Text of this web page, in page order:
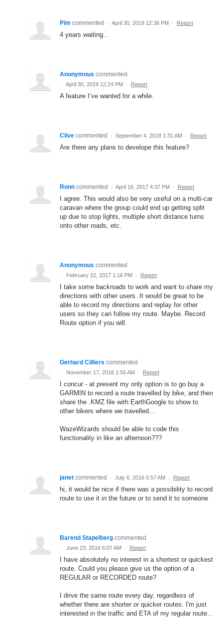
Pim commented · April 30, 2019 12:36 PM · Report
4 years waiting...
Anonymous commented
· April 30, 2019 12:24 PM · Report
A feature I’ve wanted for a while.
Clive commented · September 4, 2018 1:31 AM · Report
Are there any plans to develope this feature?
Ronn commented · April 16, 2017 4:37 PM · Report
I agree. This would also be very useful on a multi-car
caravan where the group could end up getting split
up due to stop lights, multiple short distance turns
onto other roads, etc.
Anonymous commented
· February 22, 2017 1:16 PM · Report
I take some backroads to work and want to share my
directions with other users. It would be great to be
able to record my directions and replay for other
users so they can follow my route. Maybe. Record
Route option if you will.
Gerhard Cilliers commented
· November 17, 2016 1:55 AM · Report
I concur - at present my only option is to go buy a
GARMIN to record a route travelled by bike, and then
share the .KMZ file with EarthGoogle to show to
other bikers where we travelled...
WazeWizards should be able to code this
functionality in like an afternoon???
janet commented · July 6, 2016 5:57 AM · Report
hi, it would be nice if there was a possibility to record
route to use it in the future or to send it to someone
Barend Stapelberg commented
· June 23, 2016 6:07 AM · Report
I have absolutely no interest in a shortest or quickest
route. Could you please give us the option of a
REGULAR or RECORDED route?
I drive the same route every day, regardless of
whether there are shorter or quicker routes. I'm just
interested in the traffic and ETA of my regular route...